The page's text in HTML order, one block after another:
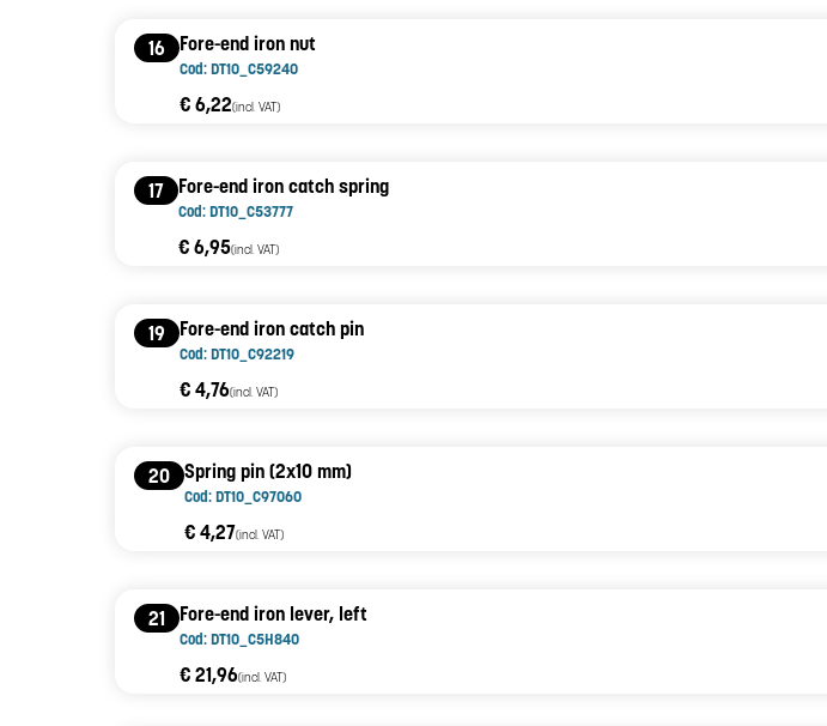
16 Fore-end iron nut
Cod: DT10_C59240
€ 6,22(incl. VAT)
17 Fore-end iron catch spring
Cod: DT10_C53777
€ 6,95(incl. VAT)
19 Fore-end iron catch pin
Cod: DT10_C92219
€ 4,76(incl. VAT)
20 Spring pin (2x10 mm)
Cod: DT10_C97060
€ 4,27(incl. VAT)
21 Fore-end iron lever, left
Cod: DT10_C5H840
€ 21,96(incl. VAT)